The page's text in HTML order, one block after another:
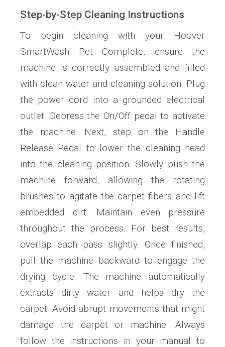
Step-by-Step Cleaning Instructions
To begin cleaning with your Hoover
SmartWash Pet Complete, ensure the
machine is correctly assembled and filled
with clean water and cleaning solution. Plug
the power cord into a grounded electrical
outlet. Depress the On/Off pedal to activate
the machine. Next, step on the Handle
Release Pedal to lower the cleaning head
into the cleaning position. Slowly push the
machine forward, allowing the rotating
brushes to agitate the carpet fibers and lift
embedded dirt. Maintain even pressure
throughout the process. For best results,
overlap each pass slightly. Once finished,
pull the machine backward to engage the
drying cycle. The machine automatically
extracts dirty water and helps dry the
carpet. Avoid abrupt movements that might
damage the carpet or machine. Always
follow the instructions in your manual to